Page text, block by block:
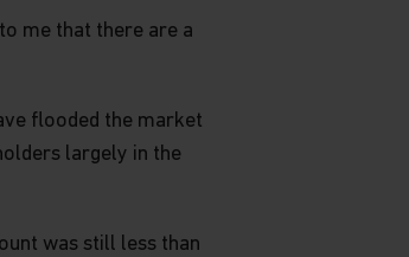
me that there are a
flooded the market
largely in the
was still less than